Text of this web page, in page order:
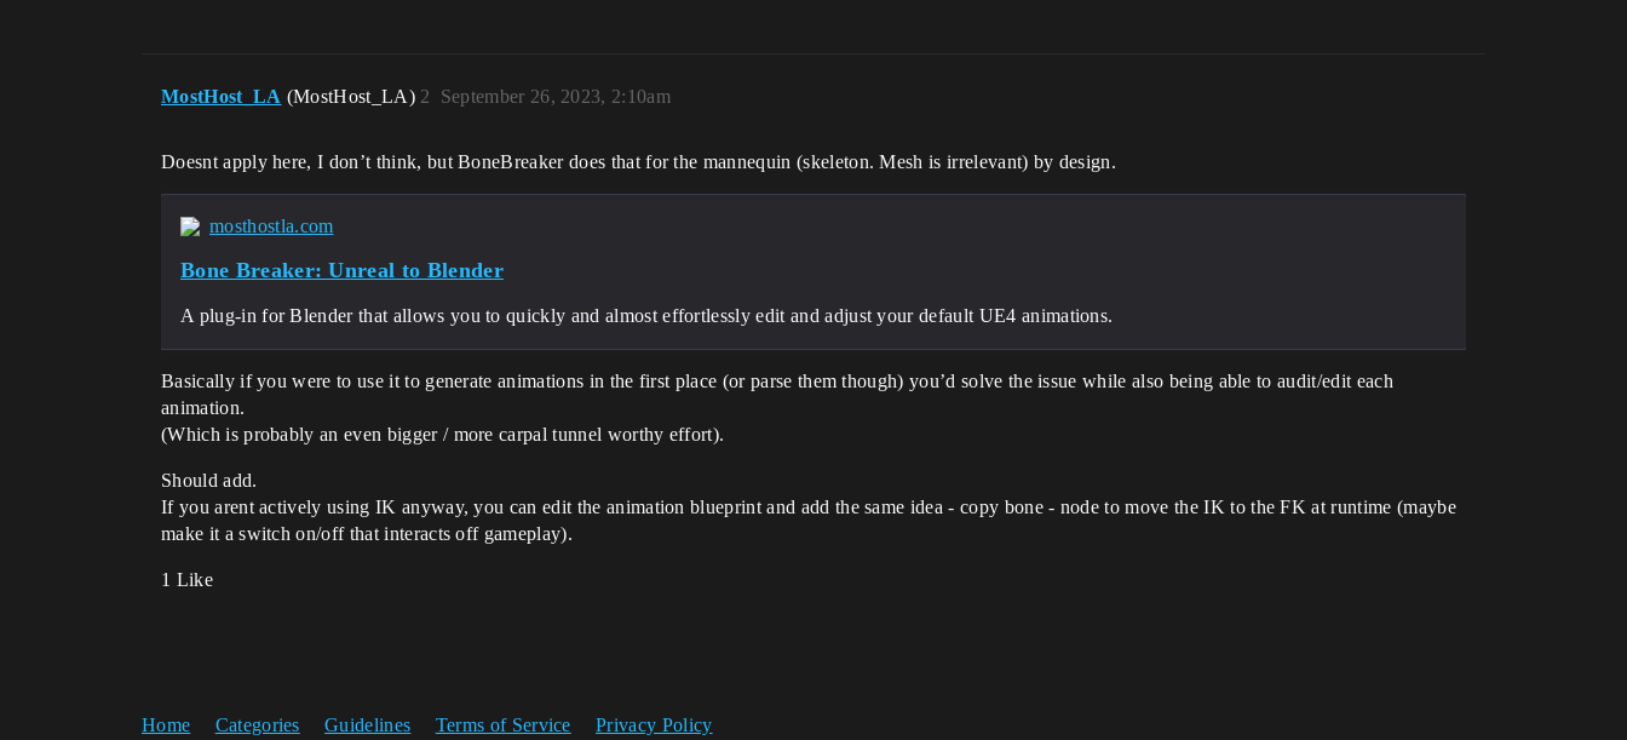
MostHost_LA (MostHost_LA) September 26, 2023, 2:10am
2
Doesnt apply here, I don’t think, but BoneBreaker does that for the mannequin (skeleton. Mesh is irrelevant) by design.
mosthostla.com
Bone Breaker: Unreal to Blender
A plug-in for Blender that allows you to quickly and almost effortlessly edit and adjust your default UE4 animations.
Basically if you were to use it to generate animations in the first place (or parse them though) you’d solve the issue while also being able to audit/edit each
animation.
(Which is probably an even bigger / more carpal tunnel worthy effort).
Should add.
If you arent actively using IK anyway, you can edit the animation blueprint and add the same idea - copy bone - node to move the IK to the FK at runtime (maybe
make it a switch on/off that interacts off gameplay).
1 Like
Home Categories Guidelines Terms of Service Privacy Policy